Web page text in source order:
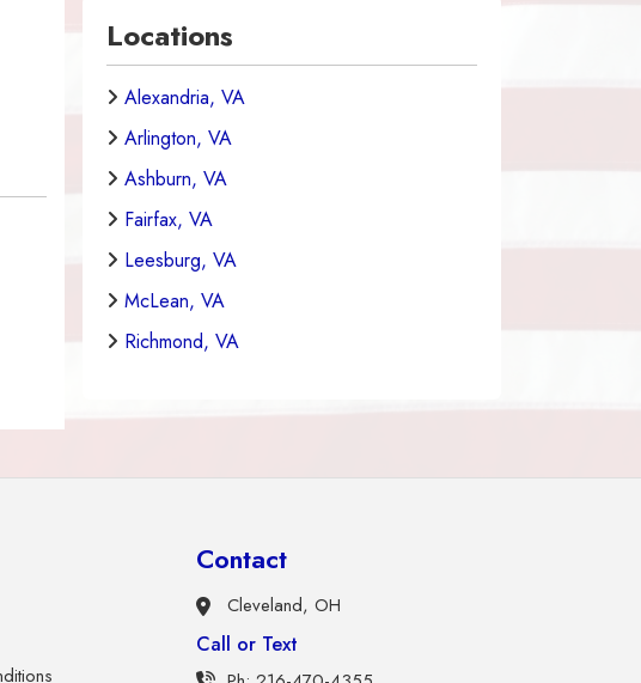
Locations
Alexandria, VA
Arlington, VA
Ashburn, VA
Fairfax, VA
Leesburg, VA
McLean, VA
Richmond, VA
Contact
Cleveland, OH
Call or Text